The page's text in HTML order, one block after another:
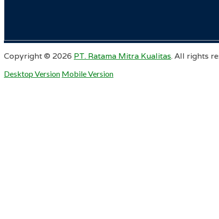
Copyright © 2026 PT. Ratama Mitra Kualitas. All rights
Desktop Version Mobile Version